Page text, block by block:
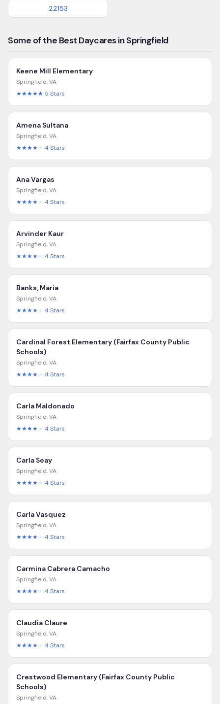
22153
Some of the Best Daycares in Springfield
Keene Mill Elementary
Springfield,VA
★★★★★ 5 Stars
Amena Sultana
Springfield,VA
★★★★
4Stars
Ana Vargas
Springfield,VA
★★★★
4Stars
Arvinder Kaur
Springfield,VA
★★★★
4Stars
Banks, Maria
Springfield,VA
★★★★
4Stars
Cardinal Forest Elementary (Fairfax County Public
Schools)
Springfield,VA
★★★★
4Stars
Carla Maldonado
Springfield,VA
★★★★
4Stars
Carla Seay
Springfield,VA
★★★★
4Stars
Carla Vasquez
Springfield,VA
★★★★
4Stars
Carmina Cabrera Camacho
Springfield,VA
★★★★
4Stars
Claudia Claure
Springfield,VA
★★★★
4Stars
Crestwood Elementary (Fairfax County Public
Schools)
Springfield,VA